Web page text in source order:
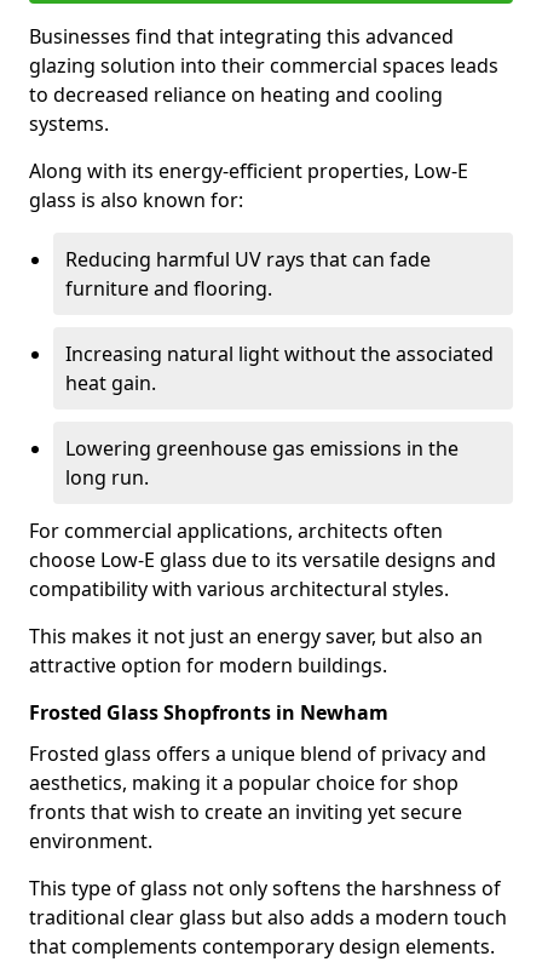
Businesses find that integrating this advanced
glazing solution into their commercial spaces leads
to decreased reliance on heating and cooling
systems.
Along with its energy-efficient properties, Low-E
glass is also known for:
Reducing harmful UV rays that can fade
furniture and flooring.
Increasing natural light without the associated
heat gain.
Lowering greenhouse gas emissions in the
long run.
For commercial applications, architects often
choose Low-E glass due to its versatile designs and
compatibility with various architectural styles.
This makes it not just an energy saver, but also an
attractive option for modern buildings.
Frosted Glass Shopfronts in Newham
Frosted glass offers a unique blend of privacy and
aesthetics, making it a popular choice for shop
fronts that wish to create an inviting yet secure
environment.
This type of glass not only softens the harshness of
traditional clear glass but also adds a modern touch
that complements contemporary design elements.